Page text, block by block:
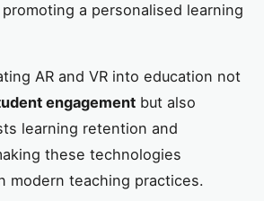
a personalised learning
AR and VR into education not
engagement but also
learning retention and
these technologies
modern teaching practices.